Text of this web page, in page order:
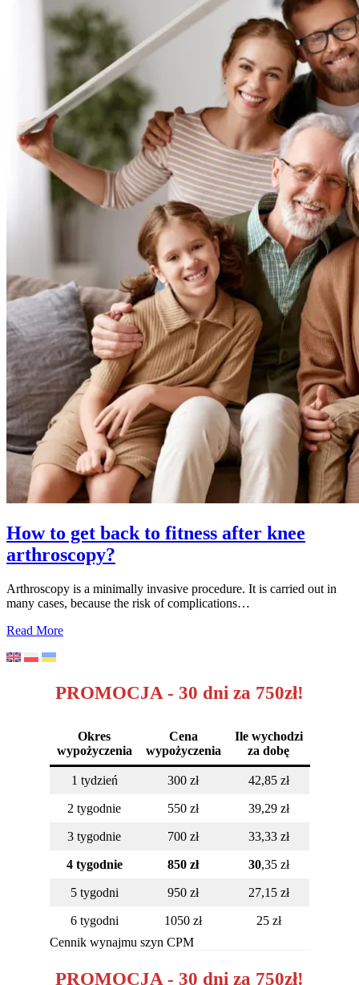
How to get back to fitness after knee
arthroscopy?
Arthroscopy is a minimally invasive procedure. It is carried out in
many cases, because the risk of complications…
Read MoreHow
to
fitness
knee
arthroscopy?
PROMOCJA - 30 dni za 750zł!
Okres
wypożyczenia
Cena
wypożyczenia
Ile wychodzi
za dobę
1 tydzień 300 zł 42,85 zł
2 tygodnie 550 zł 39,29 zł
3 tygodnie 700 zł 33,33 zł
4 tygodnie 850 zł 30,35 zł
5 tygodni 950 zł 27,15 zł
6 tygodni 1050 zł
25 zł
Cennik wynajmu szyn CPM
PROMOCJA - 30 dni za 750zł!